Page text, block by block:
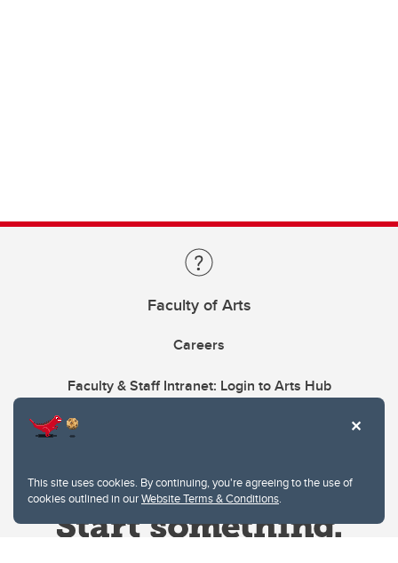
This site uses cookies. By continuing, you're agreeing to the use of
cookies outlined in ourWebsite Terms & Conditions.
Faculty of Arts
Careers
Faculty & Staff Intranet: Login to Arts Hub